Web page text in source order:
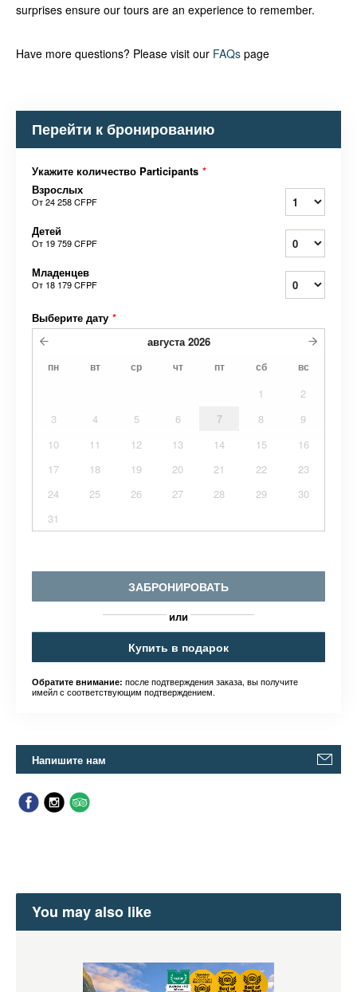
surprises ensure our tours are an experience to remember.
Have more questions? Please visit our FAQs page
Перейти к бронированию
Укажите количество Participants *
Взрослых
От24 258 CFPF
Детей
От 19 759 CFPF
Младенцев
От 18 179 CFPF
Выберите дату *
августа 2026
пн вт ср чт пт сб вс
1
2
3
4 5 6 7 8
9
10
11 12 13 14 15
16
17
18 19 20 21 22
23
24
25 26 27 28 29
30
31
ЗАБРОНИРОВАТЬ
или
Купить в подарок
Обратите внимание: после подтверждения заказа, вы получите
имейл с соответствующим подтверждением.
Напишите нам
You may also like